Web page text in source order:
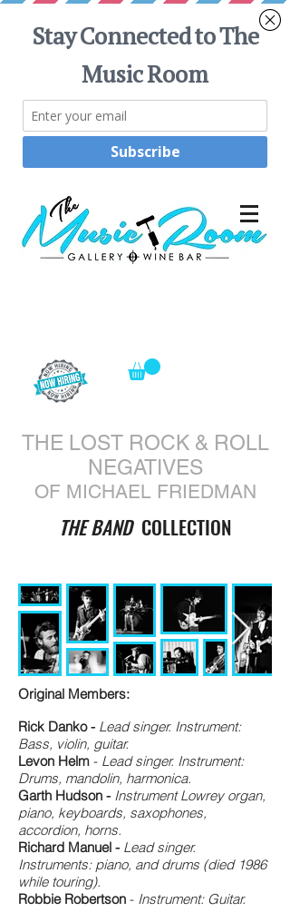
THE LOST ROCK & ROLL
NEGATIVES
OF MICHAEL FRIEDMAN
THE BAND COLLECTION
Original Members:
Rick Danko - Lead singer. Instrument:
Bass, violin, guitar.
Levon Helm - Lead singer. Instrument:
Drums, mandolin, harmonica.
Garth Hudson - Instrument Lowrey organ,
piano, keyboards, saxophones,
accordion, horns.
Richard Manuel - Lead singer.
Instruments: piano, and drums (died 1986
while touring).
Robbie Robertson - Instrument: Guitar.